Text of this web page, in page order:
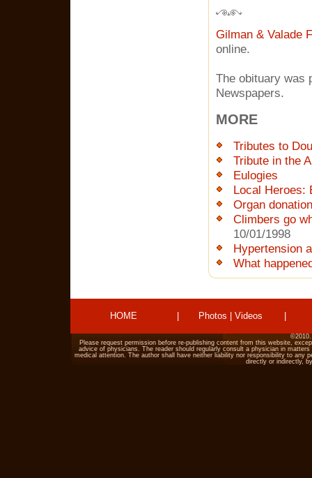
Gilman & Valade
online.
The obituary was
Newspapers.
MORE
Tributes to
Tribute in the
Eulogies
Local Heroes:
Organ donation
Climbers go
10/01/1998
Hypertension
What
HOME Photos Videos
Please request permission before re-publishing content from this website,
advice of physicians. The reader should regularly consult a physician in
medical attention. The author shall have neither liability nor responsibility to any
directly or indirectly,